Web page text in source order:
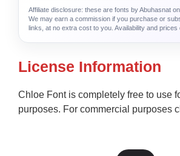
Affiliate disclosure: these are fonts by Abuhasnat
We may earn a commission if you purchase or
links, at no extra cost to you. Availability and prices
License Information
Chloe Font is completely free to use
purposes. For commercial purposes